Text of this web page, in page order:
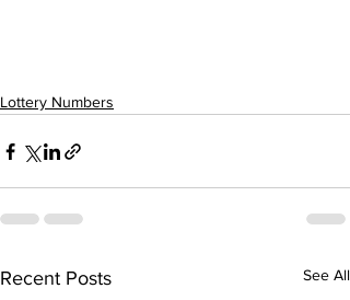
Lottery Numbers
Recent Posts See All